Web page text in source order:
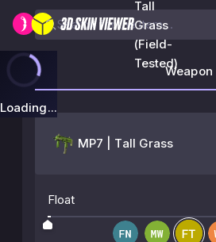
Tall
Grass
(Field-
Tested)
Loading...
Weapon
MP7 | Tall Grass
Float